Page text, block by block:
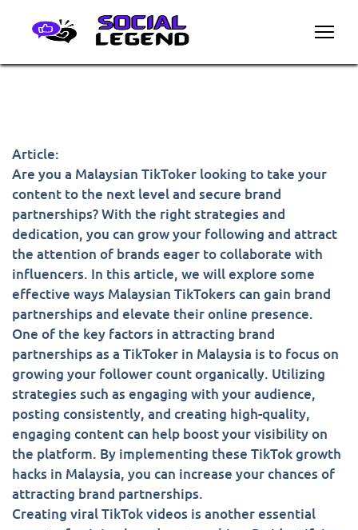
Article:
Are you a Malaysian TikToker looking to take your
content to the next level and secure brand
partnerships? With the right strategies and
dedication, you can grow your following and attract
the attention of brands eager to collaborate with
influencers. In this article, we will explore some
effective ways Malaysian TikTokers can gain brand
partnerships and elevate their online presence.
One of the key factors in attracting brand
partnerships as a TikToker in Malaysia is to focus on
growing your follower count organically. Utilizing
strategies such as engaging with your audience,
posting consistently, and creating high-quality,
engaging content can help boost your visibility on
the platform. By implementing these TikTok growth
hacks in Malaysia, you can increase your chances of
attracting brand partnerships.
Creating viral TikTok videos is another essential